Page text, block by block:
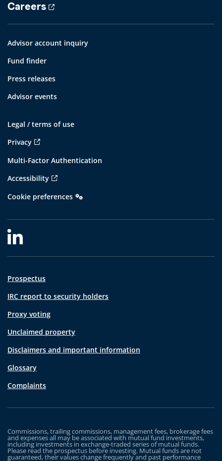
Careers
Advisor account inquiry
Fund finder
Press releases
Advisor events
Legal / terms of use
Privacy
Multi-Factor Authentication
Accessibility
Cookie preferences
Prospectus
IRC report to security holders
Proxy voting
Unclaimed property
Disclaimers and important information
Glossary
Complaints
Commissions, trailing commissions, management fees, brokerage fees
and expenses all may be associated with mutual fund investments,
including investments in exchange-traded series of mutual funds.
Please read the prospectus before investing. Mutual funds are not
guaranteed, their values change frequently and past performance